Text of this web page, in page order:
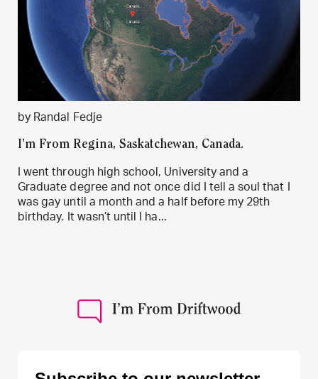
by Randal Fedje
I’m From Regina, Saskatchewan, Canada.
I went through high school, University and a
Graduate degree and not once did I tell a soul that I
was gay until a month and a half before my 29th
birthday. It wasn’t until I ha...